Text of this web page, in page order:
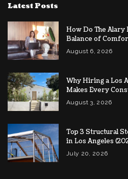
Latest Posts
How Do The
Balance of
August 6, 2026
Why Hiring a Los
Makes Every
August 3, 2026
Top 3 Structural
in Los Angeles
July 20, 2026